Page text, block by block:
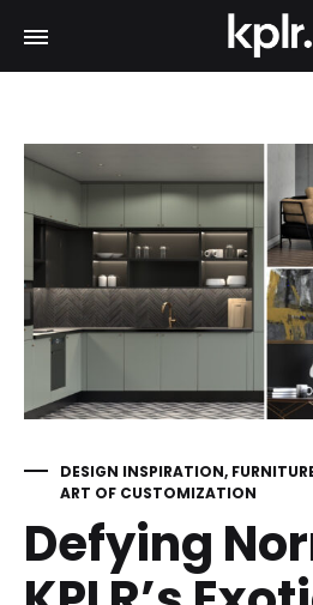
DESIGN INSPIRATION,
ART OF CUSTOMIZATION
Defying